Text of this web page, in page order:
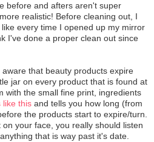
before and afters aren't super
realistic! Before cleaning out, I
every time I opened up my mirror
I've done a proper clean out since
that beauty products expire
jar on every product that is found at
with the small fine print, ingredients
like this and tells you how long (from
the products start to expire/turn.
your face, you really should listen
that is way past it's date.